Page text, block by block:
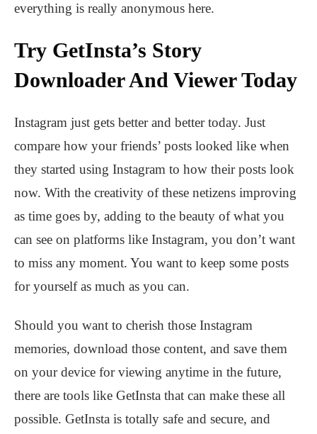
everything is really anonymous here.
Try GetInsta’s Story
Downloader And Viewer Today
Instagram just gets better and better today. Just
compare how your friends’ posts looked like when
they started using Instagram to how their posts look
now. With the creativity of these netizens improving
as time goes by, adding to the beauty of what you
can see on platforms like Instagram, you don’t want
to miss any moment. You want to keep some posts
for yourself as much as you can.
Should you want to cherish those Instagram
memories, download those content, and save them
on your device for viewing anytime in the future,
there are tools like GetInsta that can make these all
possible. GetInsta is totally safe and secure, and